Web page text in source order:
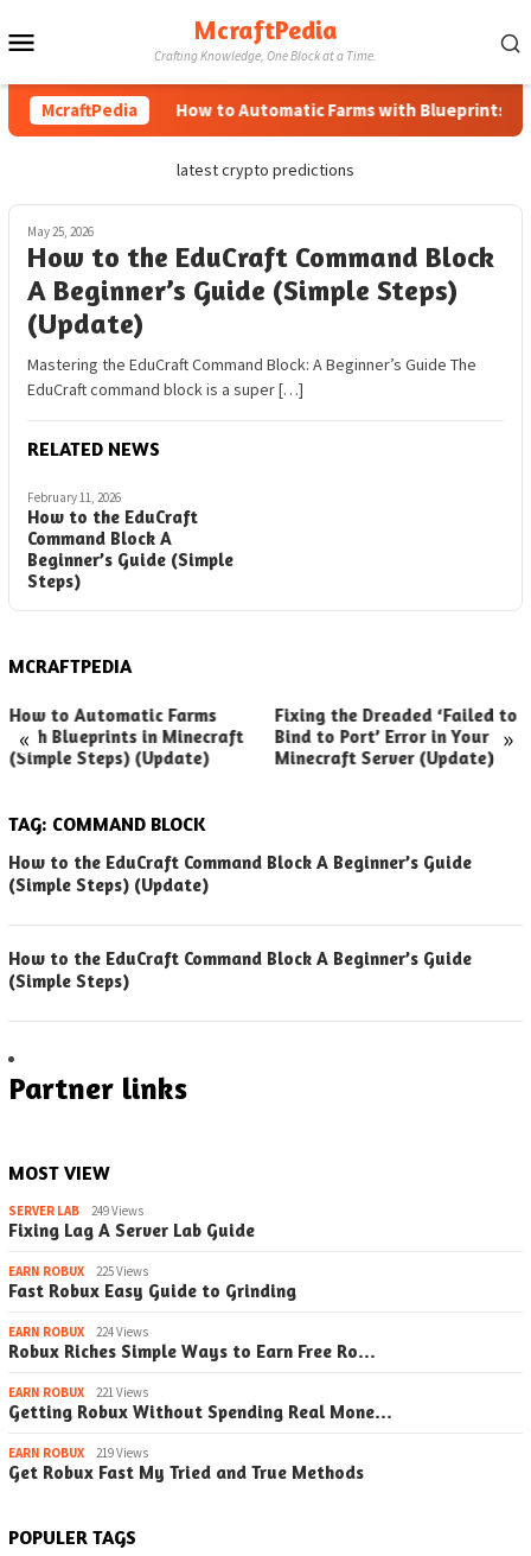
to
McraftPedia
Crafting Knowledge, One Block at a Time.
McraftPedia How to Automatic Farms with Blueprints in
latest crypto predictions
May 25, 2026
How to the EduCraft Command Block
A Beginner’s Guide (Simple Steps)
(Update)
Mastering the EduCraft Command Block: A Beginner’s Guide The
EduCraft command block is a super […]
RELATED NEWS
February 11, 2026
How to the EduCraft
Command Block A
Beginner’s Guide (Simple
Steps)
MCRAFTPEDIA
« »
How to Automatic Farms
with Blueprints in Minecraft
(Simple Steps) (Update)
Fixing the Dreaded ‘Failed to
Bind to Port’ Error in Your
Minecraft Server (Update)
TAG: COMMAND BLOCK
How to the EduCraft Command Block A Beginner’s Guide
(Simple Steps) (Update)
How to the EduCraft Command Block A Beginner’s Guide
(Simple Steps)
Partner links
MOST VIEW
SERVER LAB 249 Views
Fixing Lag A Server Lab Guide
EARN ROBUX 225 Views
Fast Robux Easy Guide to Grinding
EARN ROBUX 224 Views
Robux Riches Simple Ways to Earn Free Ro…
EARN ROBUX 221 Views
Getting Robux Without Spending Real Mone…
EARN ROBUX 219 Views
Get Robux Fast My Tried and True Methods
POPULER TAGS